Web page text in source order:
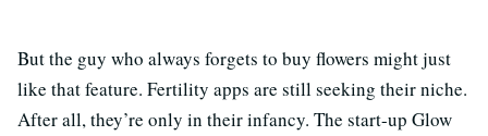
But the guy who always forgets to buy flowers might just
like that feature. Fertility apps are still seeking their niche.
After all, they’re only in their infancy. The start-up Glow